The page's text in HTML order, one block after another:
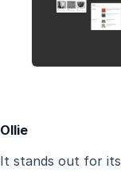
Ollie
It stands out for its